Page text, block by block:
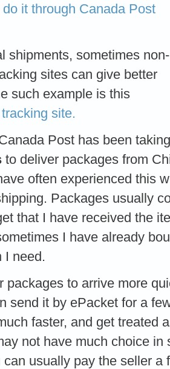
do it through Canada Post
shipments, sometimes non-
sites can give better
such example is this
site.
Post has been taking
to deliver packages from
often experienced this
Packages usually
that I have received the
I have already
I need.
packages to arrive more
send it by ePacket for a
faster, and get treated
not have much choice in
usually pay the seller a